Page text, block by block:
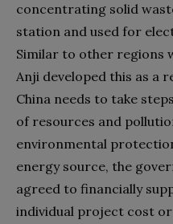
concentrating solid
station and used for
Similar to other regions
Anji developed this as a
China needs to take
of resources and
environmental
energy source, the
agreed to financially
individual project cost